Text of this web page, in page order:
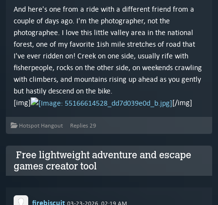
And here's one from a ride with a different friend from a
couple of days ago. I'm the photographer, not the
photographee. I love this little valley area in the national
forest, one of my favorite 1ish mile stretches of road that
I've ever ridden on! Creek on one side, usually rife with
fisherpeople, rocks on the other side, on weekends crawling
with climbers, and mountains rising up ahead as you gently
but hastily descend on the bike.
[img]
[/img]
Hotspot Hangout Replies 29
Free lightweight adventure and escape
games creator tool
firebiscuit 03-23-2026, 02:19 AM